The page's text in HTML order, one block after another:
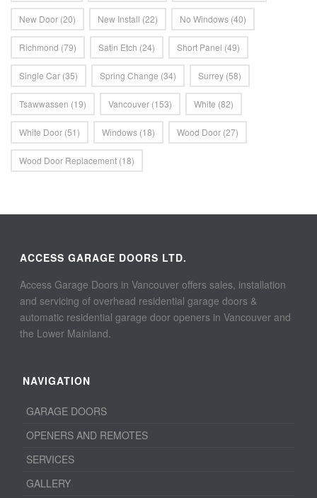
New Door (20) New Install (22) No Windows (40)
Richmond (79) Satin Etch (24) Short Panel (49)
Single Car (35) Spring Change (34) Surrey (58)
Tsawwassen (19) Vancouver (153) White (82)
White Door (51) Windows (18) Wood Door (27)
Wood Door Replacement (18)
ACCESS GARAGE DOORS LTD.
Access Garage Doors in Vancouver offers sales, installation
and servicing of overhead residential garage doors &
automatic residential garage door openers in Vancouver and
the Lower Mainland.
NAVIGATION
GARAGE DOORS
OPENERS AND REMOTES
SERVICES
GALLERY